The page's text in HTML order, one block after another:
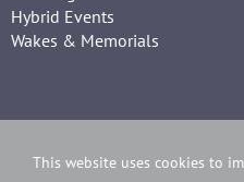
Hybrid Events
Wakes & Memorials
Copyright Sandy Park | Website
This website uses cookies to